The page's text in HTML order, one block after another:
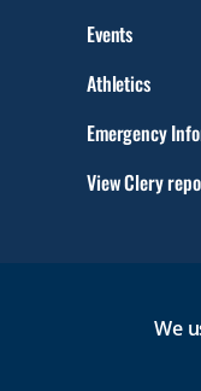
We
Events
Athletics
Emergency
View Clery
© 2026 Roger